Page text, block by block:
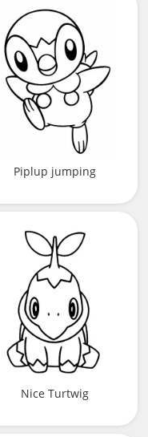
Piplup jumping
Nice Turtwig